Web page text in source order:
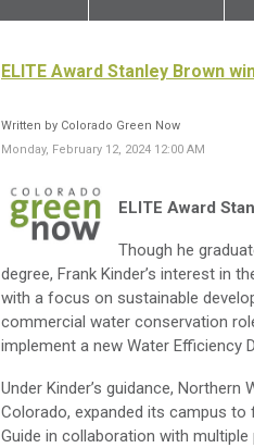
ELITE Award Stanley Brown
Written by Colorado Green Now
Monday, February 12, 2024 12:00 AM
ELITE Award
Though he
degree, Frank Kinder’s interest in
with a focus on sustainable
commercial water conservation
implement a new Water Efficiency
Under Kinder’s guidance,
Colorado, expanded its campus
Guide in collaboration with